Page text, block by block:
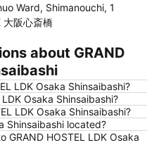
City
Station
Airport Osaka
Town Station
City Air Terminal
Station
Ward, Shimanouchi, 1
大阪心斎橋
about GRAND
LDK Osaka Shinsaibashi?
Osaka Shinsaibashi?
LDK Osaka Shinsaibashi?
Shinsaibashi located?
HOSTEL LDK Osaka